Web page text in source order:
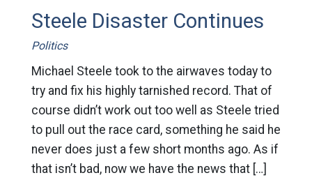
Steele Disaster Continues
Politics
Michael Steele took to the airwaves today to
try and fix his highly tarnished record. That of
course didn’t work out too well as Steele tried
to pull out the race card, something he said he
never does just a few short months ago. As if
that isn’t bad, now we have the news that […]